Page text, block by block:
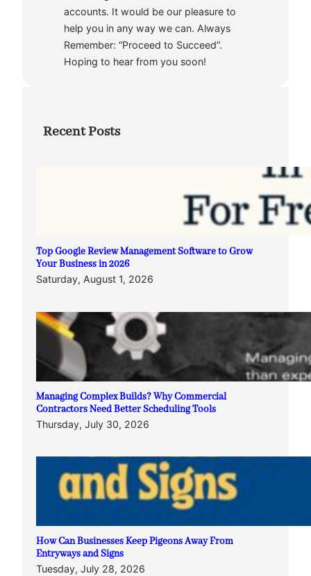
accounts. It would be our pleasure to
help you in any way we can. Always
Remember: “Proceed to Succeed”.
Hoping to hear from you soon!
Recent Posts
Top Google Review Management Software to Grow
Your Business in 2026
Saturday, August 1, 2026
Managing Complex Builds? Why Commercial
Contractors Need Better Scheduling Tools
Thursday, July 30, 2026
How Can Businesses Keep Pigeons Away From
Entryways and Signs
Tuesday, July 28, 2026